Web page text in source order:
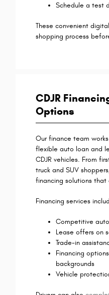
Schedule a test
These convenient
shopping process
CDJR
Options
Our finance team
flexible auto loan and
CDJR vehicles. From
truck and SUV
financing solutions
Financing services
Competitive
Lease offers on
Trade-in
Financing
backgrounds
Vehicle